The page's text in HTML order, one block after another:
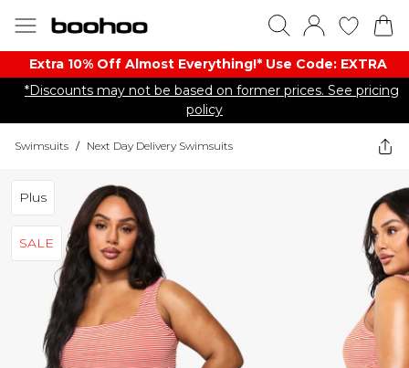
Extra 10% Off Almost Everything​​!* Use Code: EXTRA
*Discounts may not be based on former prices. See pricing
policy
Swimsuits / Next Day Delivery Swimsuits
Plus
SALE